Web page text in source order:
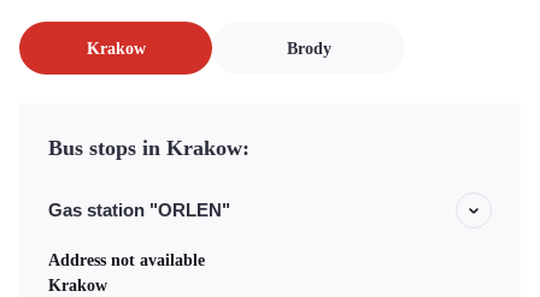
Krakow Brody
Bus stops in Krakow:
Gas station "ORLEN"
Address not available
Krakow